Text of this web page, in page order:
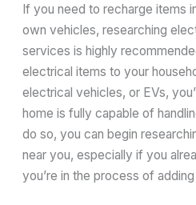
If you need to recharge items
own vehicles, researching
services is highly
electrical items to your
electrical vehicles, or EVs,
home is fully capable of
do so, you can begin
near you, especially if you
you’re in the process of